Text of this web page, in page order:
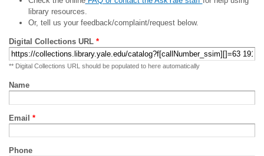
library resources.
Or, tell us your feedback/complaint/request below.
Digital Collections URL *
** Digital Collections URL should be populated to here automatically
Name
Email *
Phone